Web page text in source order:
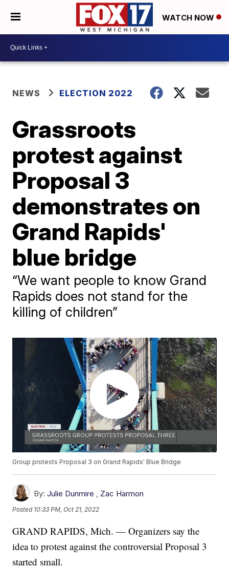
WATCH NOW
NEWS ELECTION 2022
Grassroots
protest against
Proposal 3
demonstrates on
Grand Rapids'
blue bridge
“We want people to know Grand
Rapids does not stand for the
killing of children”
Group protests Proposal 3 on Grand Rapids' Blue Bridge
By: Julie Dunmire , Zac Harmon
Posted 10:33 PM, Oct 21, 2022
GRAND RAPIDS, Mich. — Organizers say the
idea to protest against the controversial Proposal 3
started small.